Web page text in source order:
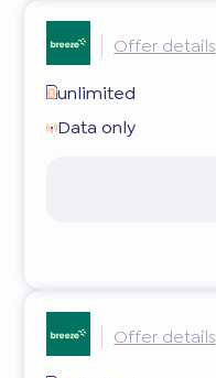
Offer details
unlimited
Data only
Offer details